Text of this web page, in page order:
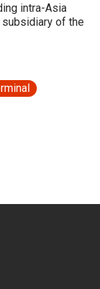
intra-Asia
of the